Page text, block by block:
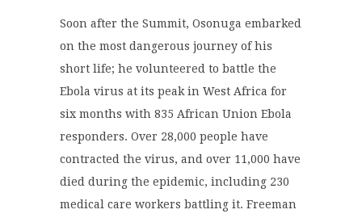
Soon after the Summit, Osonuga embarked
on the most dangerous journey of his
short life; he volunteered to battle the
Ebola virus at its peak in West Africa for
six months with 835 African Union Ebola
responders. Over 28,000 people have
contracted the virus, and over 11,000 have
died during the epidemic, including 230
medical care workers battling it. Freeman